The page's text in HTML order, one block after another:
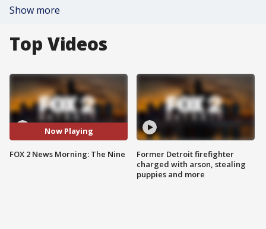
Show more
Top Videos
Now Playing
FOX 2 News Morning: The Nine
Former Detroit firefighter
charged with arson, stealing
puppies and more